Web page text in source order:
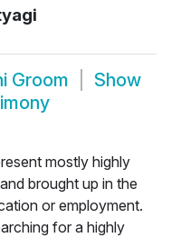
Groom
Show
mostly highly
brought up in the
or employment.
for a highly